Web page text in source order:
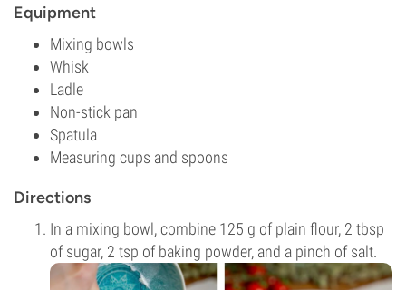
Equipment
Mixing bowls
Whisk
Ladle
Non-stick pan
Spatula
Measuring cups and spoons
Directions
In a mixing bowl, combine 125 g of plain flour, 2 tbsp
of sugar, 2 tsp of baking powder, and a pinch of salt.